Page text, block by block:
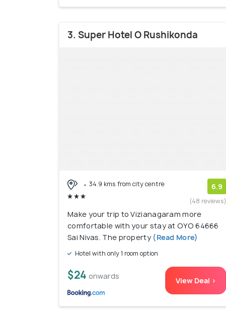
3. Super Hotel O Rushikonda
34.9 kms from city centre 6.9
(48 reviews)
Make your trip to Vizianagaram more
comfortable with your stay at OYO 64666
Sai Nivas. The property (Read More)
Hotel with only 1 room option
$24 onwards View Deal >